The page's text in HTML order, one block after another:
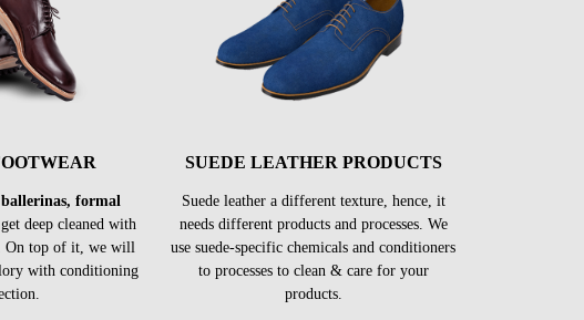
ballerinas, formal
deep cleaned with
On top of it, we will
with conditioning
SUEDE LEATHER PRODUCTS
Suede leather a different texture, hence, it
needs different products and processes. We
use suede-specific chemicals and conditioners
to processes to clean & care for your
products.